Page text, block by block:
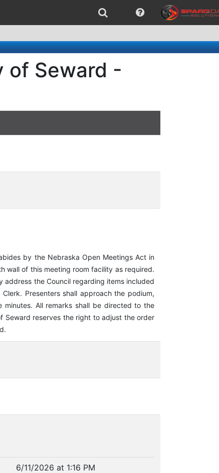
of Seward -
by the Nebraska Open Meetings Act in
wall of this meeting room facility as required.
address the Council regarding items included
Presenters shall approach the podium,
All remarks shall be directed to the
Seward reserves the right to adjust the order
6/11/2026 at 1:16 PM